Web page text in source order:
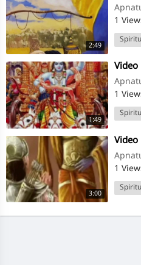
2:49
1
1:49
⁣Video
1
3:00
⁣Video
1